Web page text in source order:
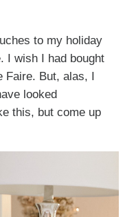
to my holiday
I wish I had bought
But, alas, I
looked
this, but come up